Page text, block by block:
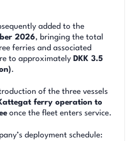
added to the
2026, bringing the total
ferries and associated
to approximately DKK 3.5
.
of the three vessels
ferry operation to
once the fleet enters service.
deployment schedule: